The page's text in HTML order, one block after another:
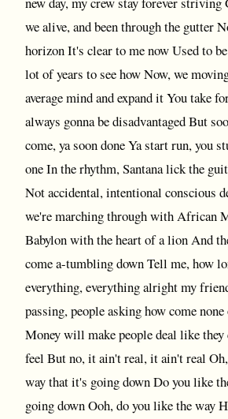
we alive, and been through the gutter
horizon It's clear to me now Used to
lot of years to see how Now, we
average mind and expand it You take
always gonna be disadvantaged But
come, ya soon done Ya start run, you
one In the rhythm, Santana lick the
Not accidental, intentional conscious
we're marching through with African
Babylon with the heart of a lion And
come a-tumbling down Tell me, how
everything, everything alright my
passing, people asking how come
Money will make people deal like they
feel But no, it ain't real, it ain't real
way that it's going down Do you like
going down Ooh, do you like the way